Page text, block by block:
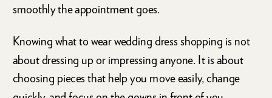
smoothly the appointment goes.
Knowing what to wear wedding dress shopping is not
about dressing up or impressing anyone. It is about
choosing pieces that help you move easily, change